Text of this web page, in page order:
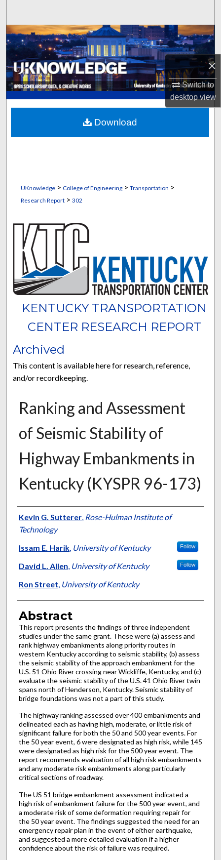
×
Switch to
desktopview
Browse Collections
My Account
About
Digital Commons Network™
UKnowledge> College of Engineering> Transportation >
Research Report> 302
KENTUCKY TRANSPORTATION
CENTER RESEARCH REPORT
Archived
This content is available here for research, reference,
and/or recordkeeping.
Ranking and Assessment
of Seismic Stability of
Highway Embankments in
Kentucky (KYSPR 96-173)
Authors
Kevin G. Sutterer, Rose-Hulman Institute of
Technology
Issam E. Harik, University of Kentucky Follow
David L. Allen University of Kentucky Follow
Ron Street University of Kentucky
Abstract
This report presents the findings of three independent
studies under the same grant. These were (a) assess and
rank highway embankments along priority routes in
western Kentucky according to seismic stability, (b) assess
the seismic stability of the approach embankment for the
U.S. 51 Ohio River crossing near Wickliffe, Kentucky, and (c)
evaluate the seismic stability of the U.S. 41 Ohio River twin
spans north of Henderson, Kentucky. Seismic stability of
bridge foundations was not a part of this study.
The highway ranking assessed over 400 embankments and
delineated each as having high, moderate, or little risk of
significant failure for both the 50 and 500 year events. For
the 50 year event, 6 were designated as high risk, while 145
were designated as high risk for the 500 year event. The
report recommends evaluation of all high risk embankments
and any moderate risk embankments along particularly
critical sections of roadway.
The US 51 bridge embankment assessment indicated a
high risk of embankment failure for the 500 year event, and
a moderate risk of some deformation requiring repair for
the 50 year event. The findings suggested the need for an
emergency repair plan in the event of either earthquake,
and suggested a more detailed evaluation if a higher
confidence about the risk of failure was required.
Download